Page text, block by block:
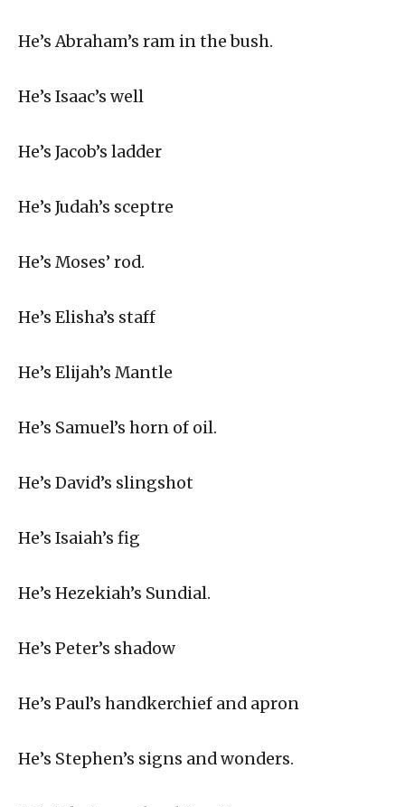
He’s Abraham’s ram in the bush.
He’s Isaac’s well
He’s Jacob’s ladder
He’s Judah’s sceptre
He’s Moses’ rod.
He’s Elisha’s staff
He’s Elijah’s Mantle
He’s Samuel’s horn of oil.
He’s David’s slingshot
He’s Isaiah’s fig
He’s Hezekiah’s Sundial.
He’s Peter’s shadow
He’s Paul’s handkerchief and apron
He’s Stephen’s signs and wonders.